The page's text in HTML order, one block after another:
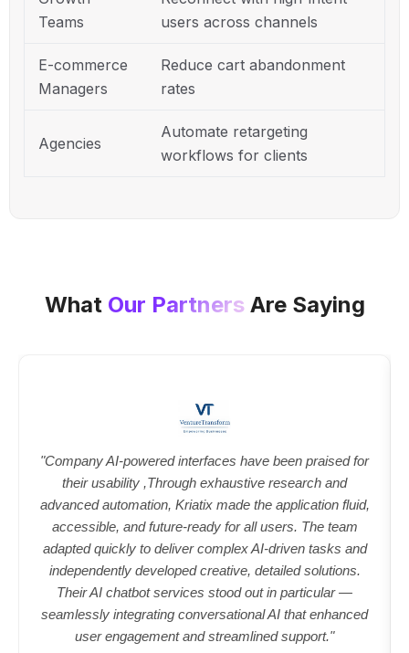
Teams
users across channels
E-commerce
Managers
Reduce cart abandonment
rates
Agencies
Automate retargeting
workflows for clients
What Our PartnersAre Saying
"Company AI-powered interfaces have been praised for
their usability ,Through exhaustive research and
advanced automation, Kriatix made the application fluid,
accessible, and future-ready for all users. The team
adapted quickly to deliver complex AI-driven tasks and
independently developed creative, detailed solutions.
Their AI chatbot services stood out in particular —
seamlessly integrating conversational AI that enhanced
user engagement and streamlined support."